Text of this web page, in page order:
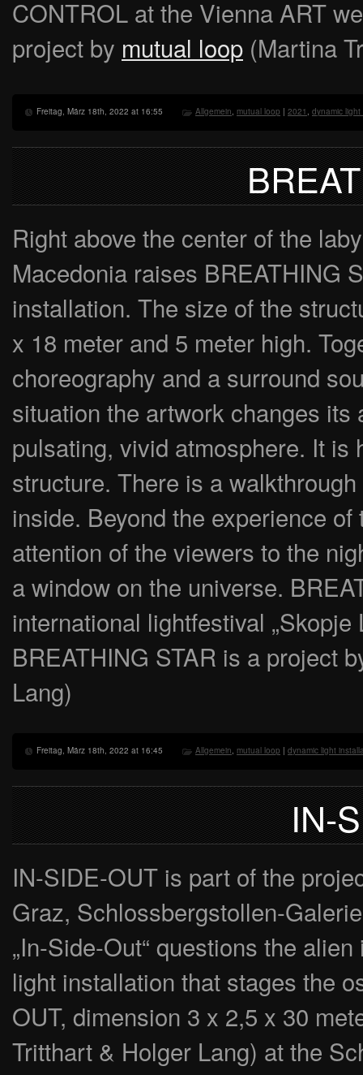
CONTROL at the Vienna ART
project by mutual loop (Martina
Freitag, März 18th, 2022 at 16:55 Allgemein, mutual loop | 2021 , dynamic
Right above the center of the
Macedonia raises BREATHING
installation. The size of the
x 18 meter and 5 meter high.
choreography and a surround
situation the artwork changes
pulsating, vivid atmosphere. It is
structure. There is a
inside. Beyond the experience
attention of the viewers to the
a window on the universe.
international lightfestival
BREATHING STAR is a project
Lang)
Freitag, März 18th, 2022 at 16:45 Allgemein, mutual loop | dynamic light
IN-
IN-SIDE-OUT is part of the
Graz, Schlossbergstollen-
„In-Side-Out“ questions the
light installation that stages the
OUT, dimension 3 x 2,5 x 30
Tritthart & Holger Lang) at the